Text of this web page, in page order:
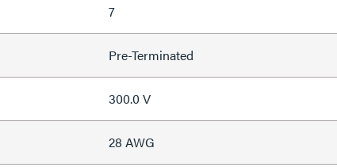
7
Pre-Terminated
300.0 V
28 AWG